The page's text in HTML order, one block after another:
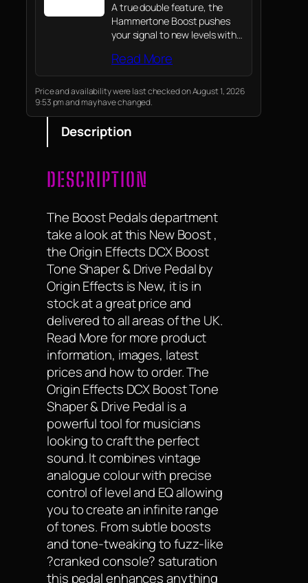
A true double feature, the
Hammertone Boost pushes
your signal to new levels with
in one enclosure
Read More
Price and availability were last checked on August 1, 2026
9:53 pm and may have changed.
Description
DESCRIPTION
The Boost Pedals department
take a look at this New Boost ,
the Origin Effects DCX Boost
Tone Shaper & Drive Pedal by
Origin Effects is New, it is in
stock at a great price and
delivered to all areas of the UK.
Read More for more product
information, images, latest
prices and how to order. The
Origin Effects DCX Boost Tone
Shaper & Drive Pedal is a
powerful tool for musicians
looking to craft the perfect
sound. It combines vintage
analogue colour with precise
control of level and EQ allowing
you to create an infinite range
of tones. From subtle boosts
and tone-tweaking to fuzz-like
?cranked console? saturation
this pedal enhances anything